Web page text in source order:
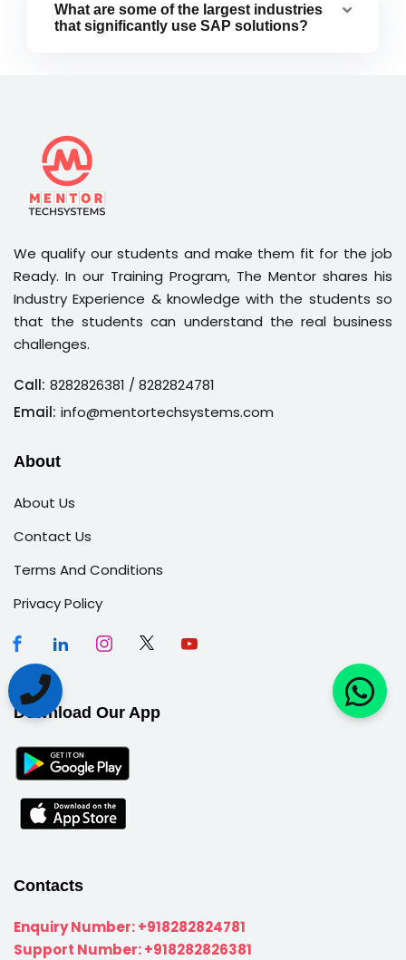
What are some of the largest industries
that significantly use SAP solutions?
We qualify our students and make them fit for the job
Ready. In our Training Program, The Mentor shares his
Industry Experience & knowledge with the students so
that the students can understand the real business
challenges.
Call: 8282826381 / 8282824781
Email: info@mentortechsystems.com
About
About Us
Contact Us
Terms And Conditions
Privacy Policy
Download Our App
Contacts
Enquiry Number:+918282824781
Support Number:+918282826381